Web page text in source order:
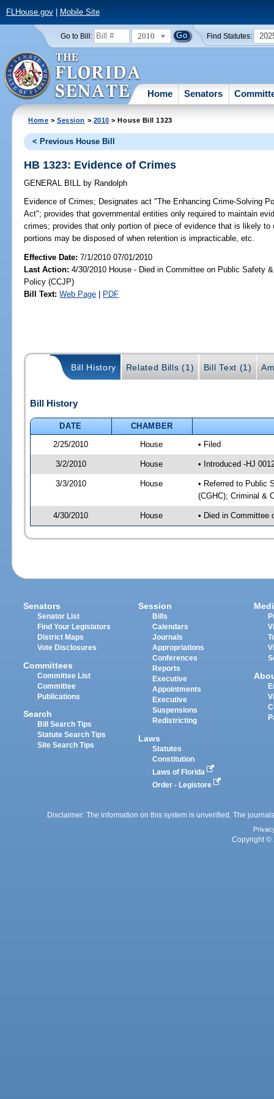
FLHouse.gov| Mobile Site
Go to Bill: 2010 Find Statutes:
Home Senators
Home >Session > 2010 > House Bill 1323
< Previous House Bill
HB 1323: Evidence of Crimes
GENERAL BILL by Randolph
Evidence of Crimes; Designates act "The Enhancing Crime-Solving
Act"; provides that governmental entities only required to maintain
crimes; provides that only portion of piece of evidence that is likely
portions may be disposed of when retention is impracticable, etc.
Effective Date:7/1/2010 07/01/2010
Last Action: 4/30/2010 House - Died in Committee on Public Safety
Policy (CCJP)
Bill Text: Web Page | PDF
Bill History Related Bills (1) Bill Text (1)
Bill History
DATE
CHAMBER
2/25/2010
House • Filed
3/2/2010 House • Introduced -HJ
3/3/2010 House
• Referred to Public
(CGHC); Criminal &
4/30/2010 House • Died in
Senators
Senator List
Find Your Legislators
District Maps
Vote Disclosures
Committees
Committee List
Committee
Publications
Search
Bill Search Tips
Statute Search Tips
Site Search Tips
Session
Bills
Calendars
Journals
Appropriations
Conferences
Reports
Executive
Appointments
Executive
Suspensions
Redistricting
Laws
Statutes
Constitution
Laws of Florida
Order - Legistore
Disclaimer: The information on this system is unverified. The
Copyright ©